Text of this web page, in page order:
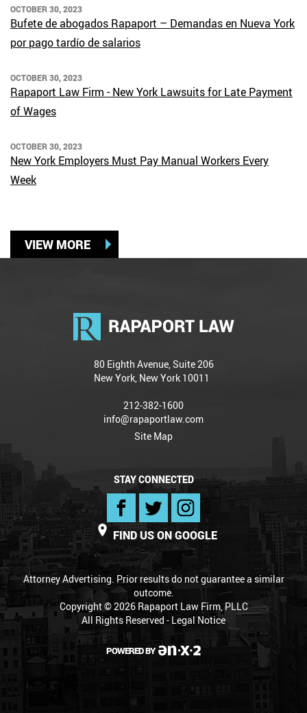
OCTOBER 30, 2023
Bufete de abogados Rapaport – Demandas en Nueva York
por pago tardío de salarios
OCTOBER 30, 2023
Rapaport Law Firm - New York Lawsuits for Late Payment
of Wages
OCTOBER 30, 2023
New York Employers Must Pay Manual Workers Every
Week
VIEW MORE
80 Eighth Avenue, Suite 206
New York, New York 10011
212-382-1600
info@rapaportlaw.com
Site Map
STAY CONNECTED
FIND US ON GOOGLE
Attorney Advertising. Prior results do not guarantee a similar
outcome.
Copyright © 2026 Rapaport Law Firm, PLLC
All Rights Reserved - Legal Notice
POWERED BY